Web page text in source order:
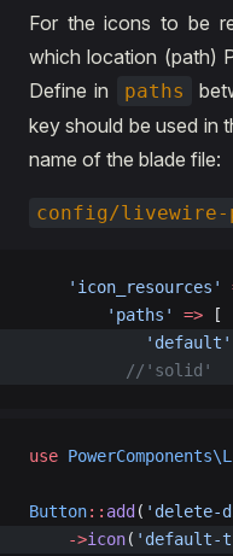
For the icons to be
which location (path)
Define in
paths
key should be used in
name of the blade file:
config/livewire-
    'icon_resources'
        'paths'
=> [
            'default'
//'solid'
use
Button:: add ( 'delete-
    ->
icon( 'default-